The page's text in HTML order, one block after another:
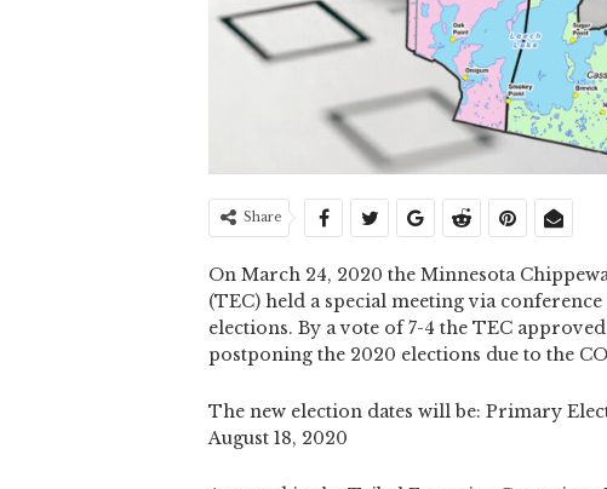
Share
On March 24, 2020 the Minnesota
(TEC) held a special meeting via
elections. By a vote of 7-4 the TEC
postponing the 2020 elections due to the
The new election dates will be: Primary
August 18, 2020